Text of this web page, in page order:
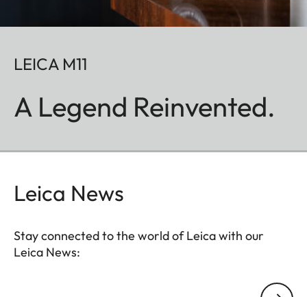
LEICA M11
A Legend Reinvented.
Leica News
Stay connected to the world of Leica with our
Leica News: